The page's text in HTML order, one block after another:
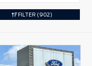
FILTER (902)